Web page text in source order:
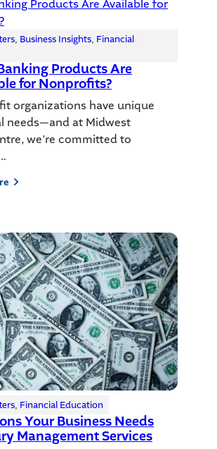
, Business Insights, Financial
Products Are
for Nonprofits?
organizations have unique
needs—and at Midwest
we’re committed to
, Financial Education
Your Business Needs
Management Services